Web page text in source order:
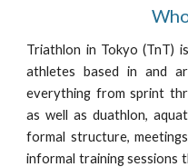
Triathlon in Tokyo (TnT)
athletes based in and
everything from sprint
as well as duathlon,
formal structure,
informal training sessions